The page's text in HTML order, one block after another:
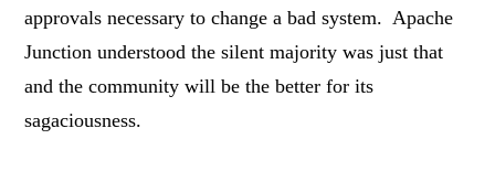
approvals necessary to change a bad system. Apache
Junction understood the silent majority was just that
and the community will be the better for its
sagaciousness.